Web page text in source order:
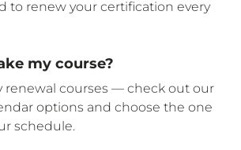
to renew your certification every
my course?
renewal courses — check out our
options and choose the one
schedule.